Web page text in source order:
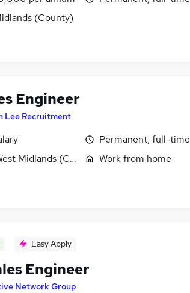
(County)
Engineer
Lee Recruitment
Midlands (County)
Permanent, full-time
Work from home
Easy Apply
Engineer
Network Group